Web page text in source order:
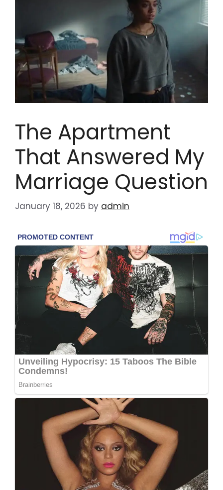
The Apartment
That Answered My
Marriage Question
January 18, 2026 by admin